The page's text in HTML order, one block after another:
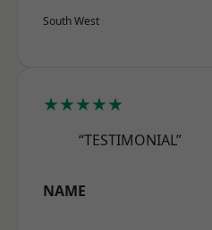
South West
★★★★★
“TESTIMONIAL”
NAME